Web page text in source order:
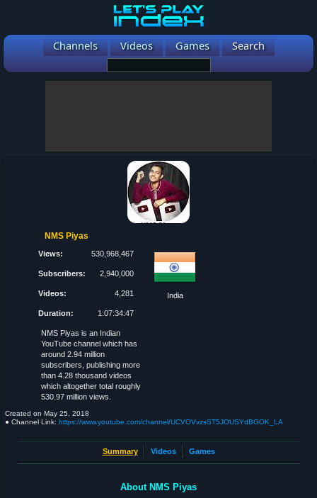
Channels Videos Games Search
NMS Piyas
Views: 530,968,467
Subscribers: 2,940,000
Videos: 4,281
Duration: 1:07:34:47
India
NMS Piyas is an Indian
YouTube channel which has
around 2.94 million
subscribers, publishing more
than 4.28 thousand videos
which altogether total roughly
530.97 million views.
Created on May 25, 2018
● Channel Link: https://www.youtube.com/channel/UCVOVvzsST5JOUSYdBGOK_LA
Summary Videos Games
About NMS Piyas